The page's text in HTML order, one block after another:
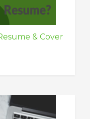
& Cover